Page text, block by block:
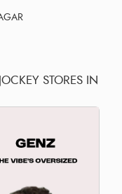
STORES IN